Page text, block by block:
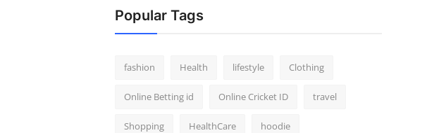
Popular Tags
fashion Health lifestyle Clothing
Online Betting id Online Cricket ID travel
Shopping HealthCare hoodie